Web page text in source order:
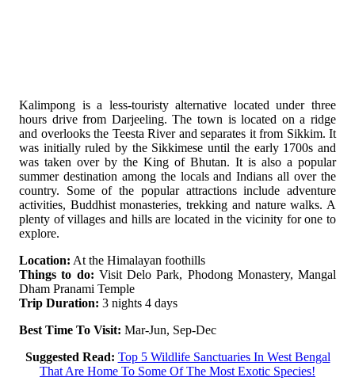
Kalimpong is a less-touristy alternative located under three
hours drive from Darjeeling. The town is located on a ridge
and overlooks the Teesta River and separates it from Sikkim. It
was initially ruled by the Sikkimese until the early 1700s and
was taken over by the King of Bhutan. It is also a popular
summer destination among the locals and Indians all over the
country. Some of the popular attractions include adventure
activities, Buddhist monasteries, trekking and nature walks. A
plenty of villages and hills are located in the vicinity for one to
explore.
Location: At the Himalayan foothills
Things to do: Visit Delo Park, Phodong Monastery, Mangal
Dham Pranami Temple
Trip Duration: 3 nights 4 days
Best Time To Visit: Mar-Jun, Sep-Dec
Suggested Read: Top 5 Wildlife Sanctuaries In West Bengal
That Are Home To Some Of The Most Exotic Species!